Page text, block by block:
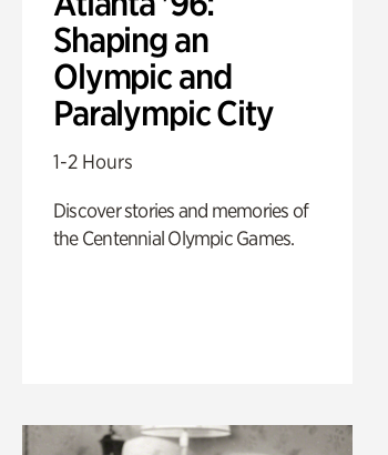
Shaping an
Olympic and
Paralympic City
1-2 Hours
Discover stories and memories of
the Centennial Olympic Games.